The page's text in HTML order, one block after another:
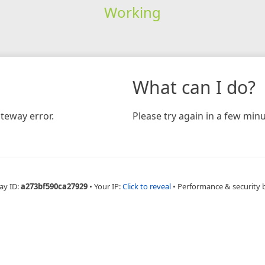
Working
error.
What can I do?
Please try again in a few
ID:a273bf590ca27929 • Your IP:Click to reveal • Performance & security